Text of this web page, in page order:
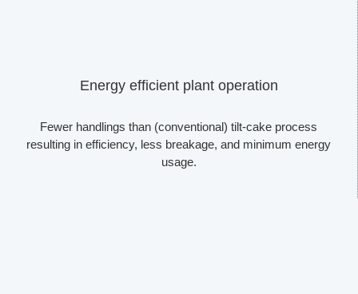
Energy efficient plant operation
Fewer handlings than (conventional) tilt-cake process
resulting in efficiency, less breakage, and minimum energy
usage.